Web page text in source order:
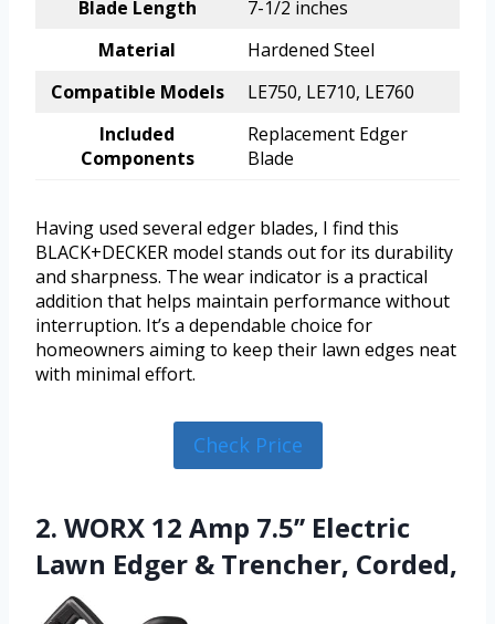
Blade Length
7-1/2 inches
Material
Hardened Steel
Compatible Models
LE750, LE710, LE760
Included
Components
Replacement Edger
Blade
Having used several edger blades, I find this
BLACK+DECKER model stands out for its durability
and sharpness. The wear indicator is a practical
addition that helps maintain performance without
interruption. It’s a dependable choice for
homeowners aiming to keep their lawn edges neat
with minimal effort.
Check Price
2. WORX 12 Amp 7.5’’ Electric
Lawn Edger & Trencher, Corded,